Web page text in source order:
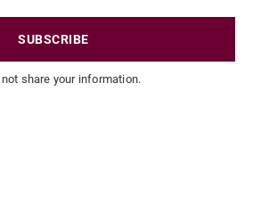
SUBSCRIBE
share your information.